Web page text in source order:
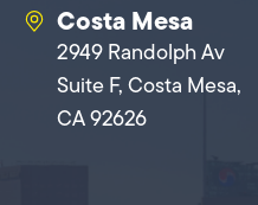
Costa Mesa
2949 Randolph Av
Suite F, Costa Mesa,
CA 92626